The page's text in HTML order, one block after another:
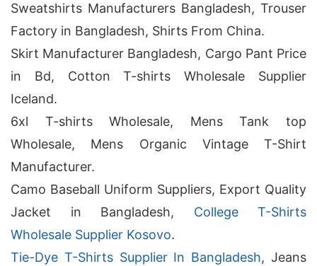
Sweatshirts Manufacturers Bangladesh, Trouser
Factory in Bangladesh, Shirts From China.
Skirt Manufacturer Bangladesh, Cargo Pant Price
in Bd, Cotton T-shirts Wholesale Supplier
Iceland.
6xl T-shirts Wholesale, Mens Tank top
Wholesale, Mens Organic Vintage T-Shirt
Manufacturer.
Camo Baseball Uniform Suppliers, Export Quality
Jacket in Bangladesh, College T-Shirts
Wholesale Supplier Kosovo.
Tie-Dye T-Shirts Supplier In Bangladesh, Jeans